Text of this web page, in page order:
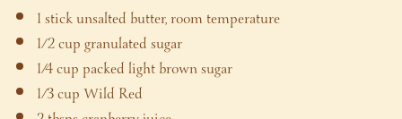
1 stick unsalted butter, room temperature
1/2 cup granulated sugar
1/4 cup packed light brown sugar
1/3 cup Wild Red